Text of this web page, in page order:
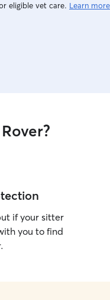
eligible vet care. Learn more
if your sitter
you to find